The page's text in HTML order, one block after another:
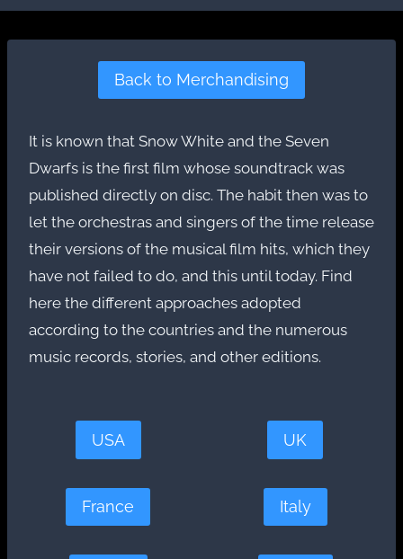
Back to Merchandising
It is known that Snow White and the Seven
Dwarfs is the first film whose soundtrack was
published directly on disc. The habit then was to
let the orchestras and singers of the time release
their versions of the musical film hits, which they
have not failed to do, and this until today. Find
here the different approaches adopted
according to the countries and the numerous
music records, stories, and other editions.
USA UK
France Italy